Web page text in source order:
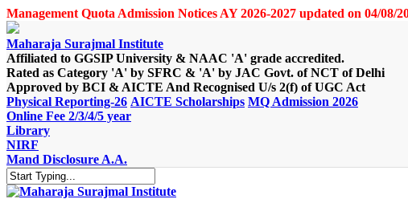
Skip
to
main
content
Management Quota Admission Notices AY 2026-2027 updated on 04/08/
Maharaja Surajmal Institute
Affiliated to GGSIP University & NAAC 'A' grade accredited.
Rated as Category 'A' by SFRC & 'A' by JAC Govt. of NCT of Delhi
Approved by BCI & AICTE And Recognised U/s 2(f) of UGC Act
Physical Reporting-26 AICTE Scholarships MQ Admission 2026
Online Fee 2/3/4/5 year
Library
NIRF
Mand Disclosure A.A.
Close